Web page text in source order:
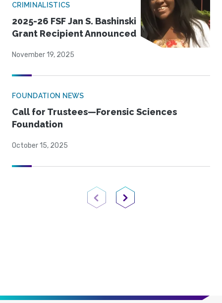
CRIMINALISTICS
2025-26 FSF Jan S. Bashinski
Grant Recipient Announced
November 19, 2025
FOUNDATION NEWS
Call for Trustees—Forensic Sciences
Foundation
October 15, 2025
Previous PageNext Page